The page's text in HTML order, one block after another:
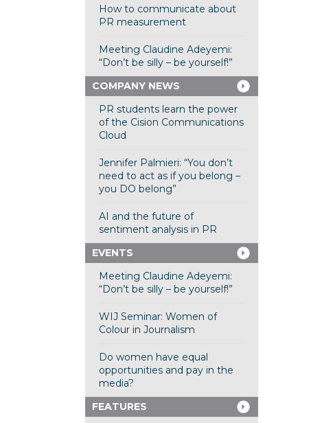
How to communicate about
PR measurement
Meeting Claudine Adeyemi:
“Don’t be silly – be yourself!”
COMPANY NEWS
PR students learn the power
of the Cision Communications
Cloud
Jennifer Palmieri: “You don’t
need to act as if you belong –
you DO belong”
AI and the future of
sentiment analysis in PR
EVENTS
Meeting Claudine Adeyemi:
“Don’t be silly – be yourself!”
WIJ Seminar: Women of
Colour in Journalism
Do women have equal
opportunities and pay in the
media?
FEATURES